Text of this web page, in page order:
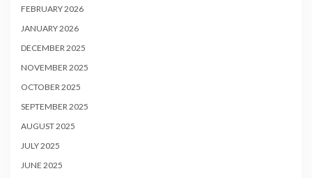
FEBRUARY 2026
JANUARY 2026
DECEMBER 2025
NOVEMBER 2025
OCTOBER 2025
SEPTEMBER 2025
AUGUST 2025
JULY 2025
JUNE 2025